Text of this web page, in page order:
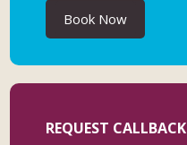
Book Now
REQUEST CALLBACK